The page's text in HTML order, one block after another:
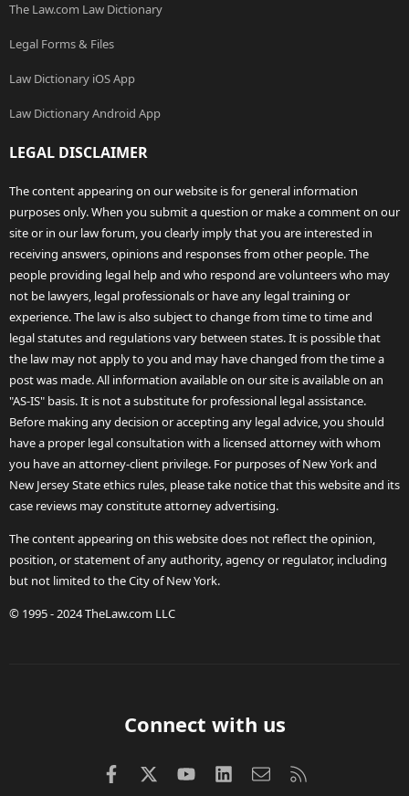
The Law.com Law Dictionary
Legal Forms & Files
Law Dictionary iOS App
Law Dictionary Android App
LEGAL DISCLAIMER
The content appearing on our website is for general information
purposes only. When you submit a question or make a comment on our
site or in our law forum, you clearly imply that you are interested in
receiving answers, opinions and responses from other people. The
people providing legal help and who respond are volunteers who may
not be lawyers, legal professionals or have any legal training or
experience. The law is also subject to change from time to time and
legal statutes and regulations vary between states. It is possible that
the law may not apply to you and may have changed from the time a
post was made. All information available on our site is available on an
"AS-IS" basis. It is not a substitute for professional legal assistance.
Before making any decision or accepting any legal advice, you should
have a proper legal consultation with a licensed attorney with whom
you have an attorney-client privilege. For purposes of New York and
New Jersey State ethics rules, please take notice that this website and its
case reviews may constitute attorney advertising.
The content appearing on this website does not reflect the opinion,
position, or statement of any authority, agency or regulator, including
but not limited to the City of New York.
© 1995 - 2024 TheLaw.com LLC
Connect with us
FacebookX (Twitter)
youtubeLinkedInContact us